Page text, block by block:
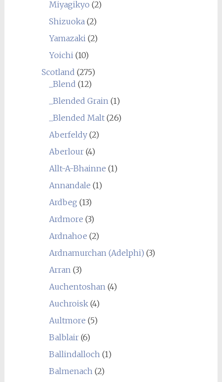
Miyagikyo (2)
Shizuoka (2)
Yamazaki (2)
Yoichi (10)
Scotland (275)
_Blend (12)
_Blended Grain (1)
_Blended Malt(26)
Aberfeldy(2)
Aberlour(4)
Allt-A-Bhainne (1)
Annandale (1)
Ardbeg (13)
Ardmore (3)
Ardnahoe (2)
Ardnamurchan (Adelphi) (3)
Arran (3)
Auchentoshan (4)
Auchroisk(4)
Aultmore (5)
Balblair(6)
Ballindalloch (1)
Balmenach (2)